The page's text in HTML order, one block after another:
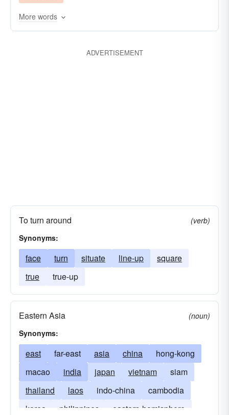
More words
ADVERTISEMENT
To turn around
(verb)
Synonyms:
face turn situate line-up
square
true
true-up
Eastern Asia
(noun)
Synonyms:
east far-east asia china
hong-kong
macao
india japan vietnam
siam
thailand
laos indo-china
cambodia
korea
philippines
eastern-hemisphere